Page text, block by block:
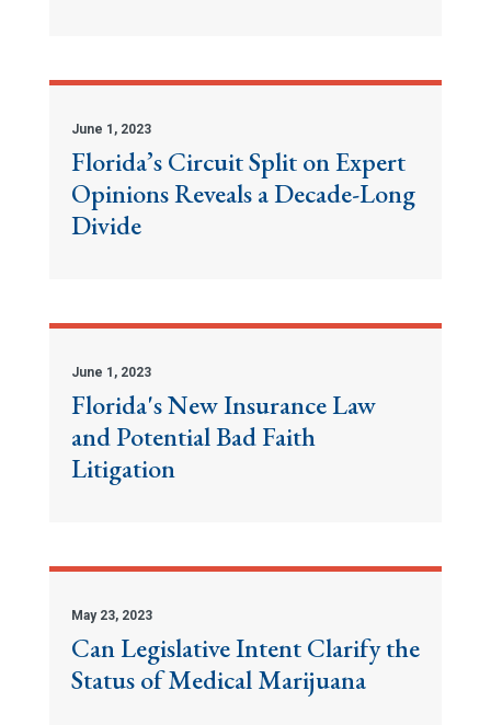
June 1, 2023
Florida’s Circuit Split on Expert
Opinions Reveals a Decade-Long
Divide
June 1, 2023
Florida's New Insurance Law
and Potential Bad Faith
Litigation
May 23, 2023
Can Legislative Intent Clarify the
Status of Medical Marijuana